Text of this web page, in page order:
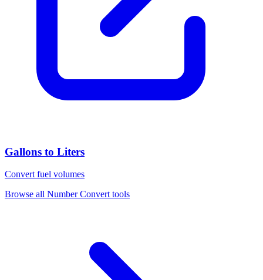
Gallons to Liters
Convert fuel volumes
Browse all Number Convert tools